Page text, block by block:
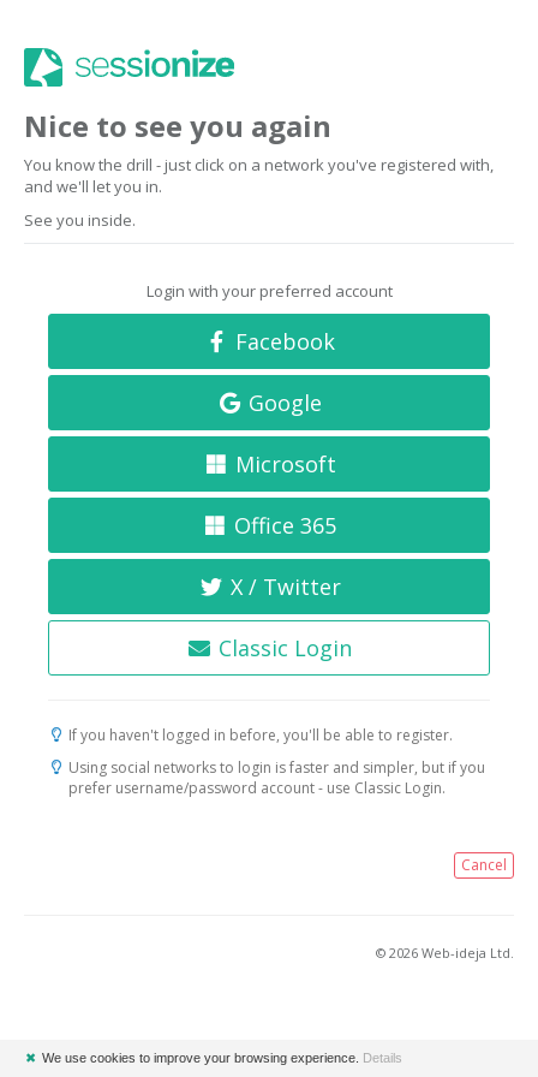
Nice to see you again
You know the drill - just click on a network you've registered with,
and we'll let you in.
See you inside.
Login with your preferred account
Facebook
Google
Microsoft
Office 365
X / Twitter
Classic Login
If you haven't logged in before, you'll be able to register.
Using social networks to login is faster and simpler, but if you
prefer username/password account - use Classic Login.
Cancel
© 2026 Web-ideja Ltd.
✖ We use cookies to improve your browsing experience. Details